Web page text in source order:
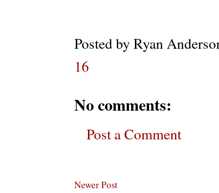
Posted by Ryan
16
No comments:
Post a Comment
Newer Post